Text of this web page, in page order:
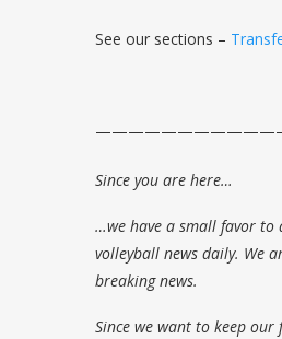
See our sections –
Since you are here…
…we have a small favor to
volleyball news daily. We
breaking news.
Since we want to keep